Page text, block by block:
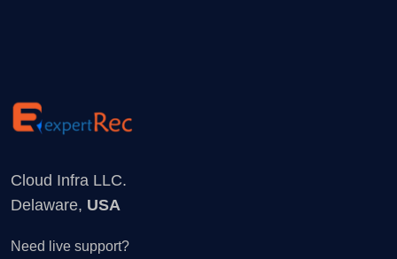
Cloud Infra LLC.
Delaware, USA
Need live support?